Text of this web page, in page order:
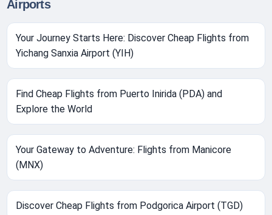
Airports
Your Journey Starts Here: Discover Cheap Flights from
Yichang Sanxia Airport (YIH)
Find Cheap Flights from Puerto Inirida (PDA) and
Explore the World
Your Gateway to Adventure: Flights from Manicore
(MNX)
Discover Cheap Flights from Podgorica Airport (TGD)